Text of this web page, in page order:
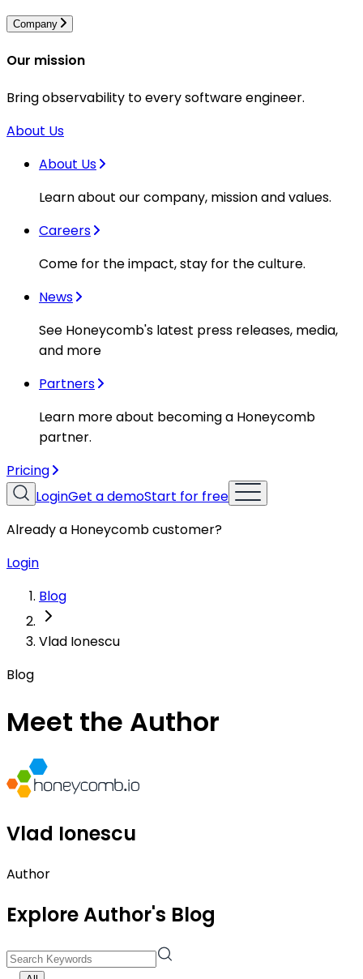
Company
Our mission
Bring observability to every software engineer.
About Us
About Us
Learn about our company, mission and values.
Careers
Come for the impact, stay for the culture.
News
See Honeycomb's latest press releases, media,
and more
Partners
Learn more about becoming a Honeycomb
partner.
Pricing
LoginGet a demoStart for free
Already a Honeycomb customer?
Login
Blog
Vlad Ionescu
Blog
Meet the Author
Vlad Ionescu
Author
Explore Author's Blog